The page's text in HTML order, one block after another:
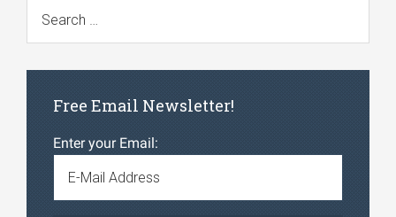
Free Email Newsletter!
Enter your Email: